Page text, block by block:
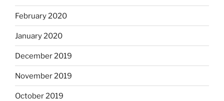
February 2020
January 2020
December 2019
November 2019
October 2019